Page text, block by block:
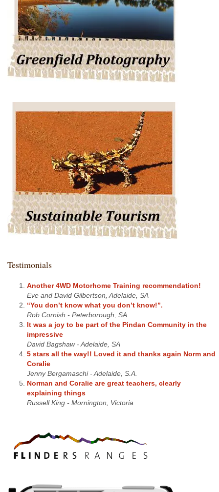
Testimonials
Another 4WD Motorhome Training recommendation!
Eve and David Gilbertson, Adelaide, SA
“You don’t know what you don’t know!”.
Rob Cornish - Peterborough, SA
It was a joy to be part of the Pindan Community in the
impressive
David Bagshaw - Adelaide, SA
5 stars all the way!! Loved it and thanks again Norm and
Coralie
Jenny Bergamaschi - Adelaide, S.A.
Norman and Coralie are great teachers, clearly
explaining things
Russell King - Mornington, Victoria